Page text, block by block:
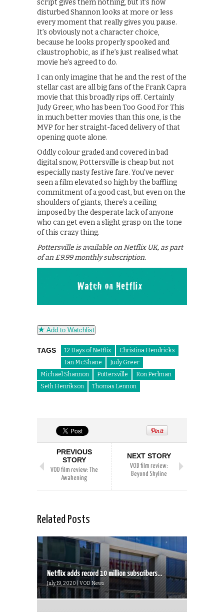
script gives them nothing, but it’s how
disturbed Shannon looks at more or less
every moment that really gives you pause.
It’s obviously not a character choice,
because he looks properly spooked and
claustrophobic, as if he’s just realised what
movie he’s agreed to do.
I can only imagine that he and the rest of the
stellar cast are all big fans of the Frank Capra
movie that this broadly rips off. Certainly
Judy Greer, who has been Too Good For This
in much better movies than this one, is the
MVP for her straight-faced delivery of that
opening quote alone.
Oddly colour graded and covered in bad
digital snow, Pottersville is cheap but not
especially nasty festive fare. You’ve never
seen a film elevated so high by the baffling
commitment of a good cast, but even on the
shoulders of giants, there’s a ceiling
imposed by the desperate lack of anyone
who can get even a slight grasp on the tone
of this crazy thing.
Pottersville is available on Netflix UK, as part
of an £9.99 monthly subscription.
Add to Watchlist
TAGS 12 Days of Netflix
Christina Hendricks
Ian McShane
Judy Greer
Michael Shannon
Pottersville
Ron Perlman
Seth Henrikson
Thomas Lennon
PREVIOUS
STORY
VOD film review: The
Awakening
NEXT STORY
VOD film review:
Beyond Skyline
Related Posts
Netflix adds record 10 million subscribers...
July 19, 2020 | VOD News